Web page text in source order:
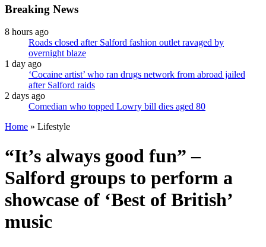
Breaking News
8 hours ago
Roads closed after Salford fashion outlet ravaged by
overnight blaze
1 day ago
‘Cocaine artist’ who ran drugs network from abroad jailed
after Salford raids
2 days ago
Comedian who topped Lowry bill dies aged 80
Home » Lifestyle
“It’s always good fun” –
Salford groups to perform a
showcase of ‘Best of British’
music